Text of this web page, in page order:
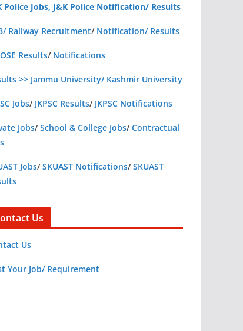
Police Jobs, J&K Police Notification/ Results
Railway Recruitment/ Notification/ Results
Results/ Notifications
>> Jammu University/ Kashmir University
Jobs/ JKPSC Results/ JKPSC Notifications
Jobs/School & College Jobs/Contractual
Jobs/SKUAST Notifications/SKUAST
Us
Us
Your Job/ Requirement